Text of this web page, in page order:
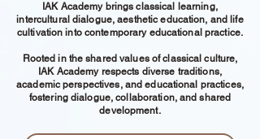
IAK Academy brings classical learning,
intercultural dialogue, aesthetic education, and life
cultivation into contemporary educational practice.
Rooted in the shared values of classical culture,
IAK Academy respects diverse traditions,
academic perspectives, and educational practices,
fostering dialogue, collaboration, and shared
development.